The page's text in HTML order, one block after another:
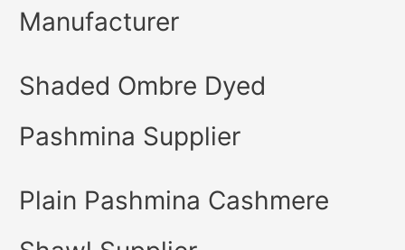
Manufacturer
Shaded Ombre Dyed
Pashmina Supplier
Plain Pashmina Cashmere